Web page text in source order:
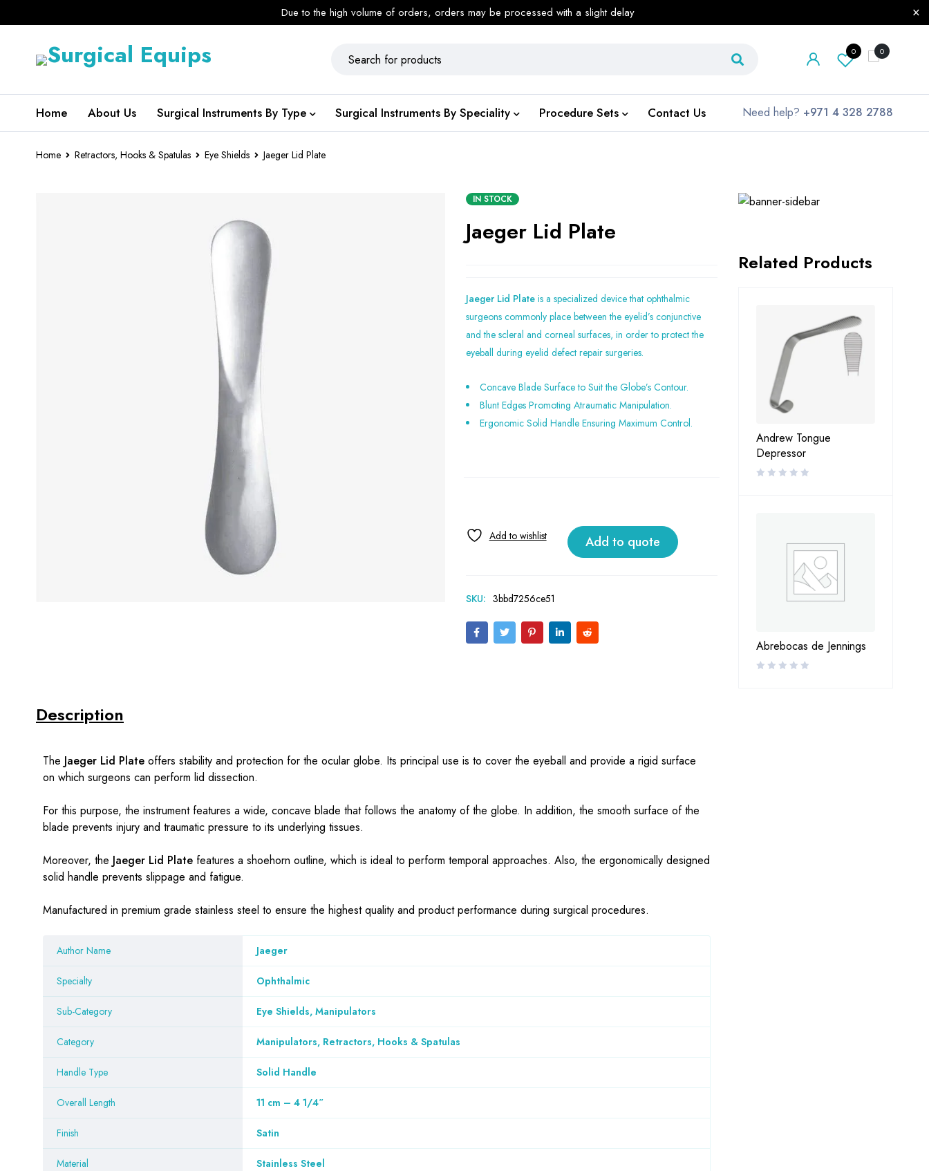
Due to the high volume of orders, orders may be processed with a slight delay
0
0
Home About Us Surgical Instruments By Type Surgical Instruments By Speciality Procedure Sets Contact Us Need help? +971 4 328 2788
Home Retractors, Hooks & Spatulas Eye Shields Jaeger Lid Plate
IN STOCK
Jaeger Lid Plate
Jaeger Lid Plate is a specialized device that ophthalmic
surgeons commonly place between the eyelid’s conjunctive
and the scleral and corneal surfaces, in order to protect the
eyeball during eyelid defect repair surgeries.
Concave Blade Surface to Suit the Globe’s Contour.
Blunt Edges Promoting Atraumatic Manipulation.
Ergonomic Solid Handle Ensuring Maximum Control.
Add to quote
SKU: 3bbd7256ce51
Description
The Jaeger Lid Plate offers stability and protection for the ocular globe. Its principal use is to cover the eyeball and provide a rigid surface
on which surgeons can perform lid dissection.
For this purpose, the instrument features a wide, concave blade that follows the anatomy of the globe. In addition, the smooth surface of the
blade prevents injury and traumatic pressure to its underlying tissues.
Moreover, the Jaeger Lid Plate features a shoehorn outline, which is ideal to perform temporal approaches. Also, the ergonomically designed
solid handle prevents slippage and fatigue.
Manufactured in premium grade stainless steel to ensure the highest quality and product performance during surgical procedures.
Author Name Jaeger
Specialty Ophthalmic
Sub-Category Eye Shields, Manipulators
Category Manipulators, Retractors, Hooks & Spatulas
Handle Type Solid Handle
Overall Length 11 cm – 4 1/4″
Finish Satin
Material Stainless Steel
Related Products
Andrew Tongue
Depressor
Abrebocas de Jennings